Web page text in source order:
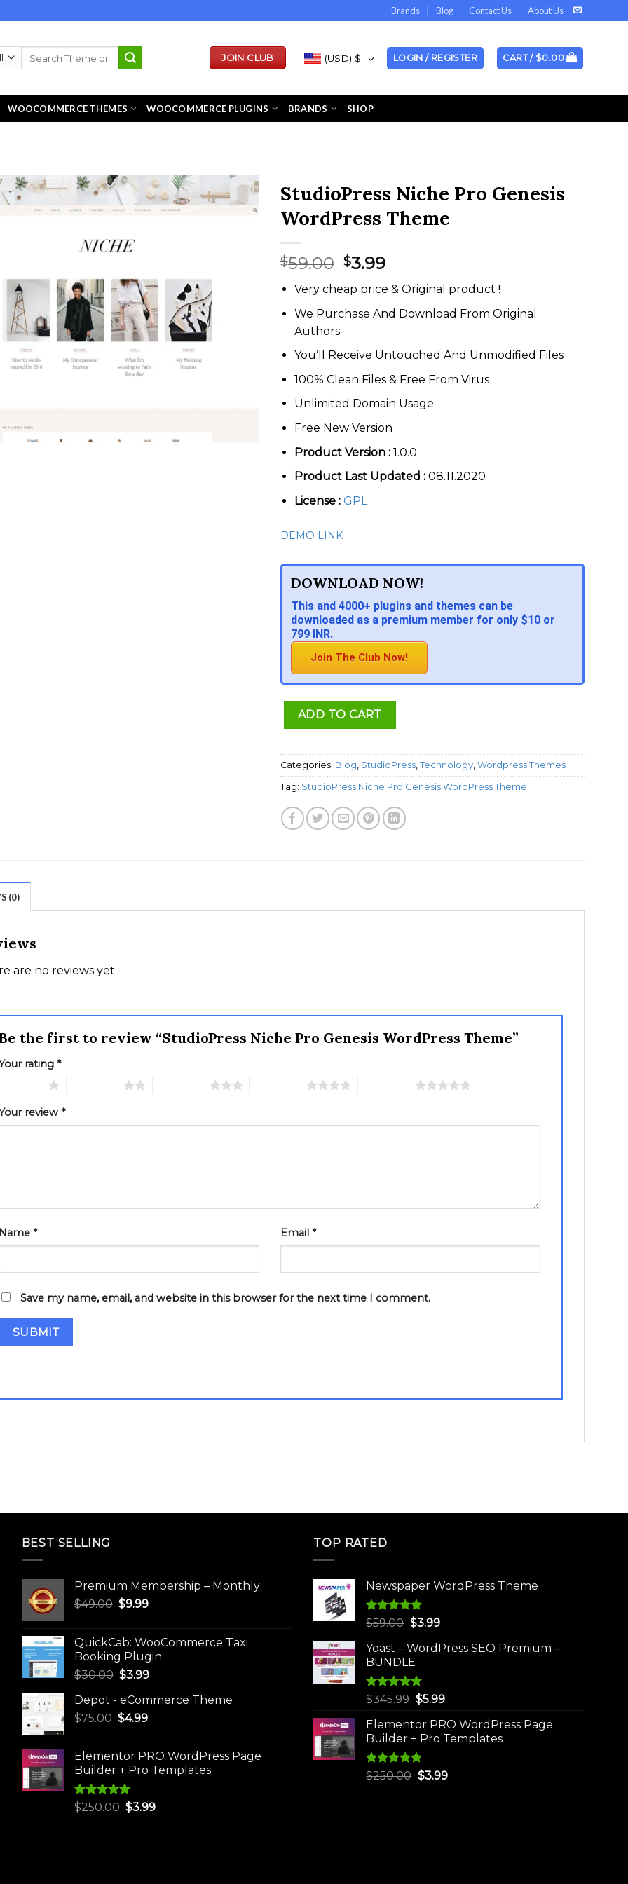
Brands Blog Contact Us About Us
JOIN CLUB (USD) $ LOGIN / REGISTER CART / $0.00
WOOCOMMERCE THEMES WOOCOMMERCE PLUGINS BRANDS SHOP
StudioPress Niche Pro Genesis
WordPress Theme
$59.00 Original
price
was:
$59.00.
$3.99Current
price
is:
$3.99.
Very cheap price & Original product !
We Purchase And Download From Original
Authors
You’ll Receive Untouched And Unmodified Files
100% Clean Files & Free From Virus
Unlimited Domain Usage
Free New Version
Product Version : 1.0.0
Product Last Updated : 08.11.2020
License : GPL
DEMO LINK
DOWNLOAD NOW!
This and 4000+ plugins and themes can be
downloaded as a premium member for only $10 or
799 INR.
Join The Club Now!
ADD TO CART
Categories: Blog, StudioPress, Technology, Wordpress Themes
Tag: StudioPress Niche Pro Genesis WordPress Theme
(0)
are no reviews yet.
the first to review “StudioPress Niche Pro Genesis WordPress Theme”
rating *
review *
Name * Email *
Save my name, email, and website in this browser for the next time I comment.
BEST SELLING
Premium Membership – Monthly
$49.00 Original
$49.00.
$9.99Current
$9.99.
QuickCab: WooCommerce Taxi
Booking Plugin
$30.00 Original
was:
$30.00.
$3.99Current
is:
Depot - eCommerce Theme
$75.00 Original
$75.00.
$4.99Current
$4.99.
Elementor PRO WordPress Page
Builder + Pro Templates
Rated5.00
$250.00 Original
$3.99Current
TOP RATED
Newspaper WordPress Theme
Rated5.00
$59.00 Original
was:
$59.00.
$3.99Current
is:
Yoast – WordPress SEO Premium –
BUNDLE
Rated5.00
$345.99 Original
was:
$345.99.
$5.99Current
is:
$5.99.
Elementor PRO WordPress Page
Builder + Pro Templates
Rated5.00
$250.00 Original
$3.99Current